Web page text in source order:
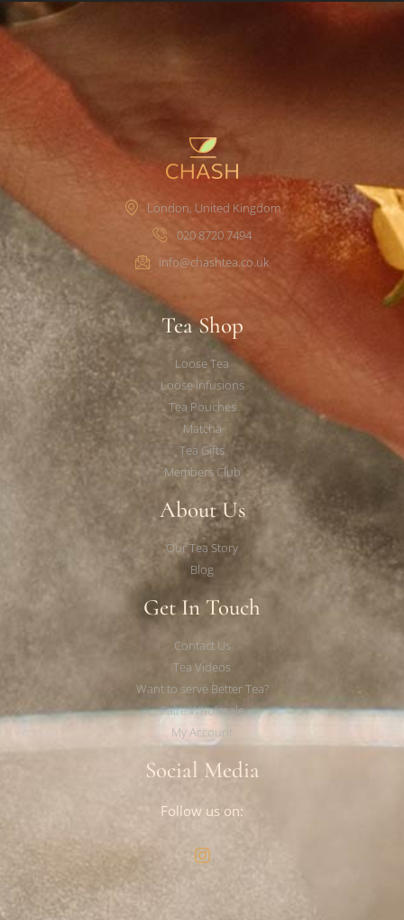
London, United Kingdom
020 8720 7494
info@chashtea.co.uk
Tea Shop
Loose Tea
Loose Infusions
Tea Pouches
Matcha
Tea Gifts
Members Club
About Us
Our Tea Story
Blog
Get In Touch
Contact Us
Tea Videos
Want to serve Better Tea?
Faire Wholesale
My Account
Social Media
Follow us on: